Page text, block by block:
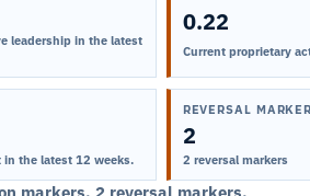
leadership in the latest
0.22
Current proprietary
the latest 12 weeks.
REVERSAL
2
2 reversal markers